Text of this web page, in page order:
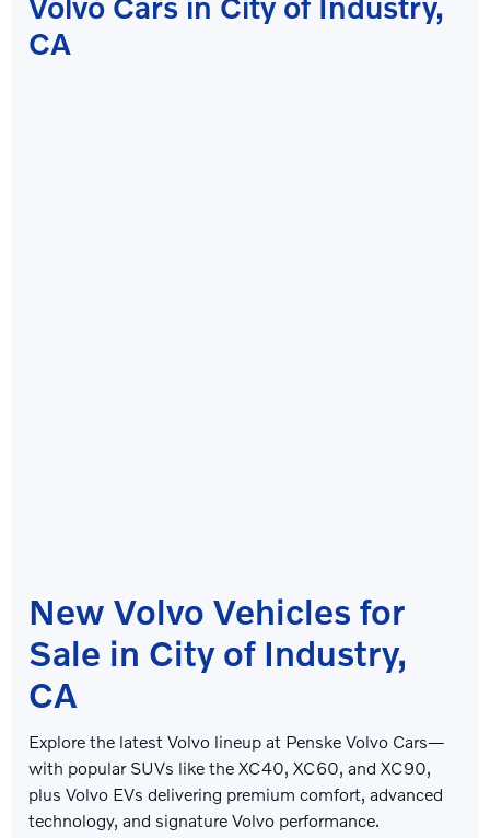
CA
New Volvo Vehicles for
Sale in City of Industry,
CA
Explore the latest Volvo lineup at Penske Volvo Cars—
with popular SUVs like the XC40, XC60, and XC90,
plus Volvo EVs delivering premium comfort, advanced
technology, and signature Volvo performance.